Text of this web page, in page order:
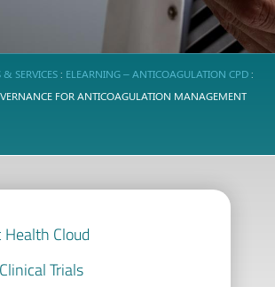
SERVICES: ELEARNING – ANTICOAGULATION CPD:
FOR ANTICOAGULATION MANAGEMENT
Health Cloud
Trials